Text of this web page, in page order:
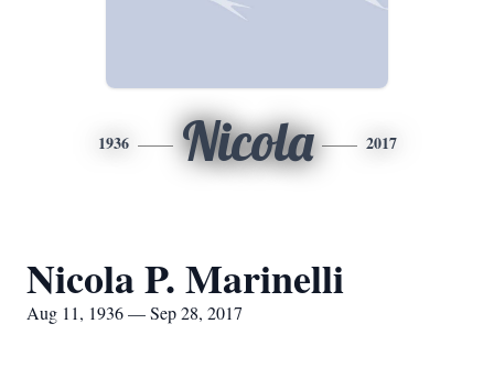
1936 Nicola 2017
Nicola P. Marinelli
Aug 11, 1936 — Sep 28, 2017